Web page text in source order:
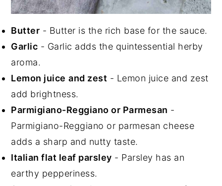
Butter - Butter is the rich base for the sauce.
Garlic - Garlic adds the quintessential herby
aroma.
Lemon juice and zest - Lemon juice and zest
add brightness.
Parmigiano-Reggiano or Parmesan -
Parmigiano-Reggiano or parmesan cheese
adds a sharp and nutty taste.
Italian flat leaf parsley - Parsley has an
earthy pepperiness.